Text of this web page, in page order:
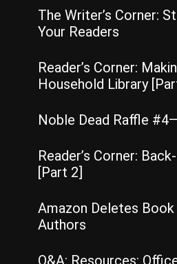
The Writer’s Corner:
Your Readers
Reader’s Corner:
Household Library
Noble Dead Raffle
Reader’s Corner:
[Part 2]
Amazon Deletes Book
Authors
Q&A: Resources: